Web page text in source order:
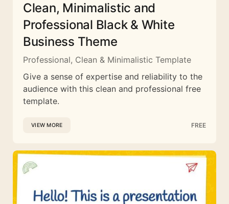
Clean, Minimalistic and
Professional Black & White
Business Theme
Professional, Clean & Minimalistic Template
Give a sense of expertise and reliability to the
audience with this clean and professional free
template.
VIEW MORE FREE